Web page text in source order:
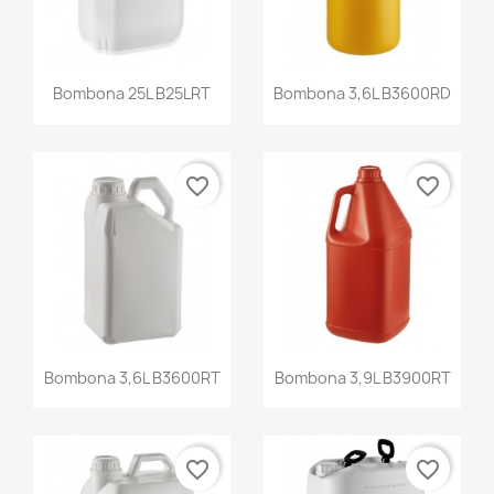
Bombona 25L B25LRT Bombona 3,6L B3600RD
Bombona 3,6L B3600RT
favorite_border
Bombona 3,9L B3900RT
favorite_border
favorite_border favorite_border